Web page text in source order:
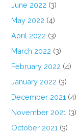
June 2022 (3)
May 2022 (4)
April 2022 (3)
March 2022 (3)
February 2022 (4)
January 2022 (3)
December 2021 (4)
November 2021 (3)
October 2021 (3)